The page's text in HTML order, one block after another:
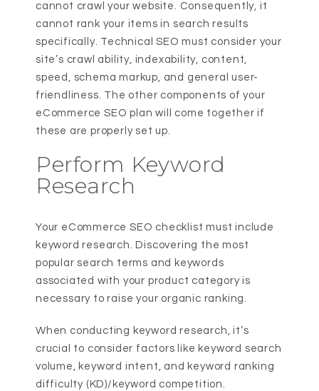
cannot crawl your website. Consequently, it
cannot rank your items in search results
specifically. Technical SEO must consider your
site’s crawl ability, indexability, content,
speed, schema markup, and general user-
friendliness. The other components of your
eCommerce SEO plan will come together if
these are properly set up.
Perform Keyword
Research
Your eCommerce SEO checklist must include
keyword research. Discovering the most
popular search terms and keywords
associated with your product category is
necessary to raise your organic ranking.
When conducting keyword research, it’s
crucial to consider factors like keyword search
volume, keyword intent, and keyword ranking
difficulty (KD)/keyword competition.